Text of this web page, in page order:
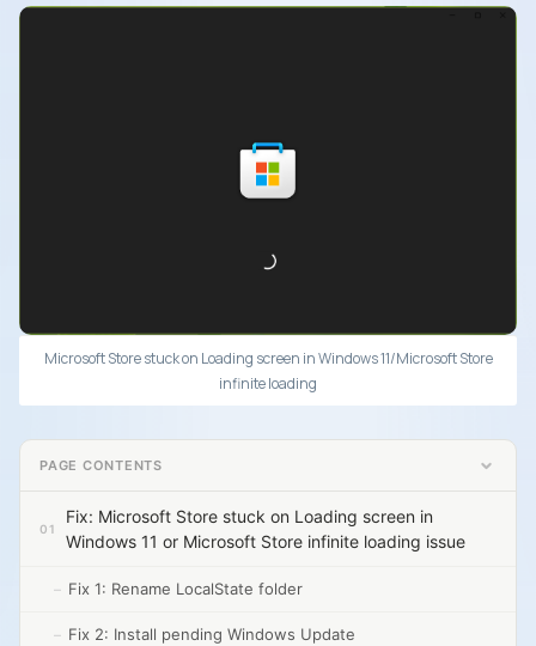
Microsoft Store stuck on Loading screen in Windows 11/Microsoft Store
infinite loading
PAGE CONTENTS
Fix: Microsoft Store stuck on Loading screen in
Windows 11 or Microsoft Store infinite loading issue
Fix 1: Rename LocalState folder
Fix 2: Install pending Windows Update